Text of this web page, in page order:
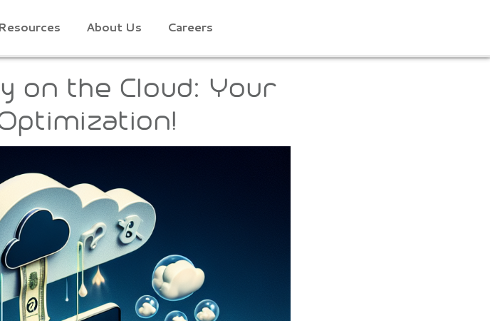
Resources About Us Careers
on the Cloud: Your